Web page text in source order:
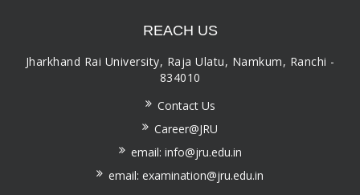
REACH US
Jharkhand Rai University, Raja Ulatu, Namkum, Ranchi -
834010
Contact Us
Career@JRU
email: info@jru.edu.in
email: examination@jru.edu.in